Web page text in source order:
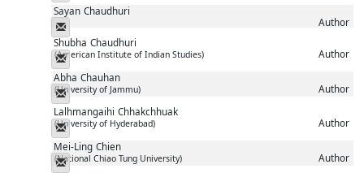
Sayan Chaudhuri
Author
Messenger
Shubha Chaudhuri
(American Institute of Indian Studies) Author
Messenger
Abha Chauhan
(University of Jammu) Author
Messenger
Lalhmangaihi Chhakchhuak
(University of Hyderabad) Author
Messenger
Mei-Ling Chien
(National Chiao Tung University) Author
Messenger